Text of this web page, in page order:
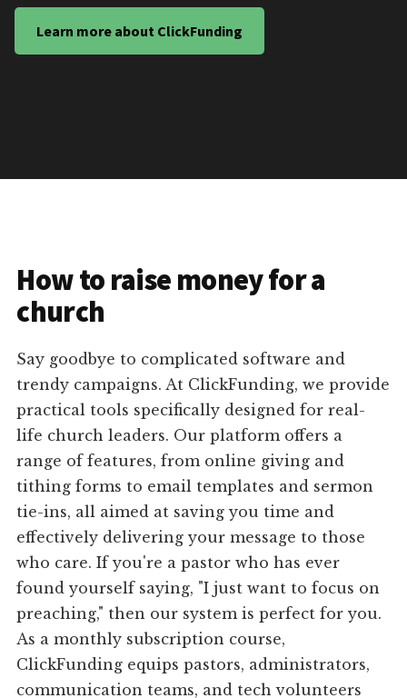
Learn more about ClickFunding
How to raise money for a
church
Say goodbye to complicated software and
trendy campaigns. At ClickFunding, we provide
practical tools specifically designed for real-
life church leaders. Our platform offers a
range of features, from online giving and
tithing forms to email templates and sermon
tie-ins, all aimed at saving you time and
effectively delivering your message to those
who care. If you're a pastor who has ever
found yourself saying, "I just want to focus on
preaching," then our system is perfect for you.
As a monthly subscription course,
ClickFunding equips pastors, administrators,
communication teams, and tech volunteers